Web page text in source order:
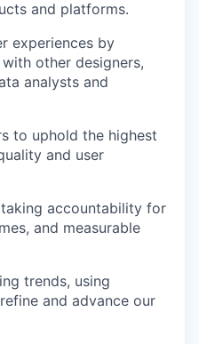
and platforms.
experiences by
other designers,
analysts and
to uphold the highest
and user
accountability for
and measurable
trends, using
and advance our